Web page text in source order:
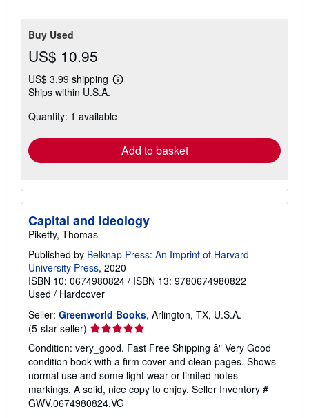
Buy Used
US$ 10.95
US$ 3.99 shipping
Learn
shipping
Ships within U.S.A.
Quantity: 1 available
Add to basket
Capital and Ideology
Piketty, Thomas
Published by Belknap Press: An Imprint of Harvard
University Press, 2020
ISBN 10: 0674980824 / ISBN 13: 9780674980822
Used / Hardcover
Seller: Greenworld Books, Arlington, TX, U.S.A.
(5-star seller) Seller
5
out
of
5
stars
Condition: very_good. Fast Free Shipping â" Very Good
condition book with a firm cover and clean pages. Shows
normal use and some light wear or limited notes
markings. A solid, nice copy to enjoy. Seller Inventory #
GWV.0674980824.VG